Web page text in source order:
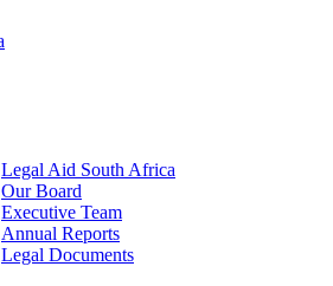
Legal Aid South Africa
Our Board
Executive Team
Annual Reports
Legal Documents